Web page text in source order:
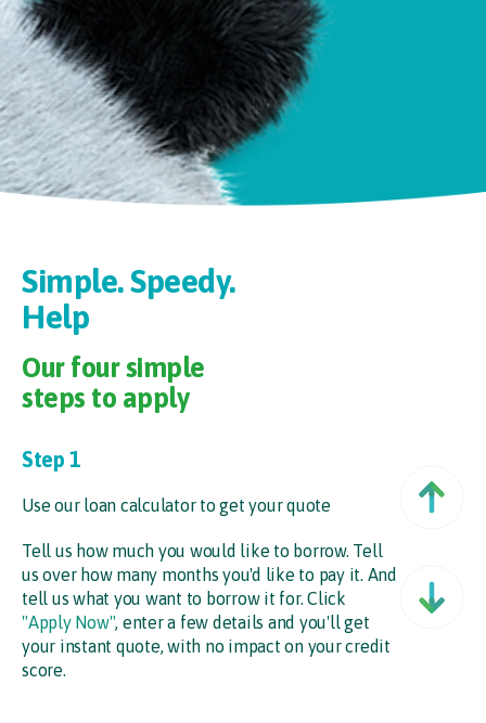
Simple. Speedy.
Our four simple
steps to apply
Step 1
Use our loan calculator to get your quote
Tell us how much you would like to borrow. Tell
us over how many months you'd like to pay it. And
tell us what you want to borrow it for. Click
"Apply Now" , enter a few details and you'll get
your instant quote, with no impact on your credit
score.